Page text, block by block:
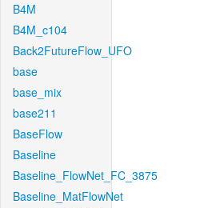
B4M
B4M_c104
Back2FutureFlow_UFO
base
base_mix
base211
BaseFlow
Baseline
Baseline_FlowNet_FC_3875
Baseline_MatFlowNet